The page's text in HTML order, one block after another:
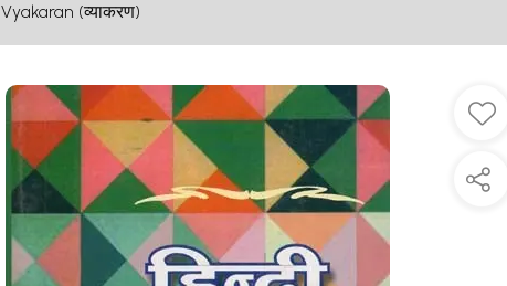
Vyakaran (व्याकरण)